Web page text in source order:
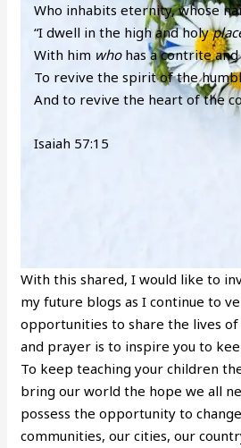
Who inhabits eternity, whose
“I dwell in the high and holy
With him whohas a contrite
To revive the spirit of the
And to revive the heart of the
Isaiah 57:15
With this shared, I would like to
my future blogs as I continue to
opportunities to share the lives
and prayer is to inspire you to
To keep teaching your children
bring our world the hope we all
possess the opportunity to
communities, our cities, our